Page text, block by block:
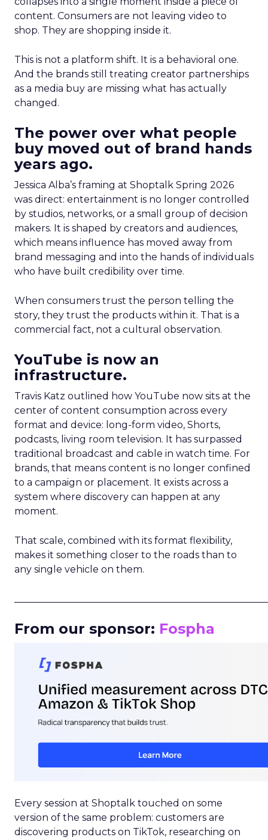
content. Consumers are not leaving video to
shop. They are shopping inside it.
This is not a platform shift. It is a behavioral one.
And the brands still treating creator partnerships
as a media buy are missing what has actually
changed.
The power over what people
buy moved out of brand hands
years ago.
Jessica Alba’s framing at Shoptalk Spring 2026
was direct: entertainment is no longer controlled
by studios, networks, or a small group of decision
makers. It is shaped by creators and audiences,
which means influence has moved away from
brand messaging and into the hands of individuals
who have built credibility over time.
When consumers trust the person telling the
story, they trust the products within it. That is a
commercial fact, not a cultural observation.
YouTube is now an
infrastructure.
Travis Katz outlined how YouTube now sits at the
center of content consumption across every
format and device: long-form video, Shorts,
podcasts, living room television. It has surpassed
traditional broadcast and cable in watch time. For
brands, that means content is no longer confined
to a campaign or placement. It exists across a
system where discovery can happen at any
moment.
That scale, combined with its format flexibility,
makes it something closer to the roads than to
any single vehicle on them.
From our sponsor: Fospha
Every session at Shoptalk touched on some
version of the same problem: customers are
discovering products on TikTok, researching on